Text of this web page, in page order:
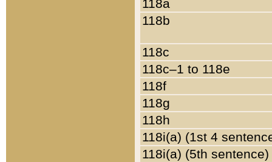
118a
118b
118c
118c–1 to 118e
118f
118g
118h
118i(a) (1st 4
118i(a) (5th sentence)